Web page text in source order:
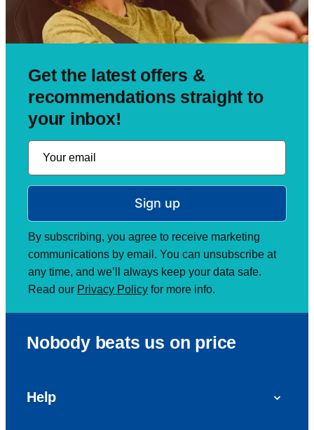
Get the latest offers &
recommendations straight to
your inbox!
Sign up
By subscribing, you agree to receive marketing
communications by email. You can unsubscribe at
any time, and we’ll always keep your data safe.
Read our Privacy Policy for more info.
Nobody beats us on price
Help